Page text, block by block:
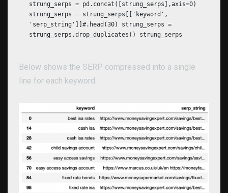
strung_serps = pd.concat([strung_serps],axis=0)
strung_serps = strung_serps[['keyword',
'serp_string']]#.head(30) strung_serps =
strung_serps.drop_duplicates() strung_serps
Below shows the SERP compressed into a single
line for each keyword.